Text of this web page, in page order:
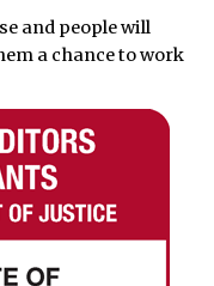
and people will
a chance to work